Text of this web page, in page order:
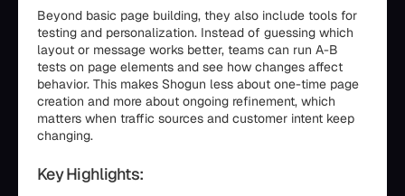
Beyond basic page building, they also include tools for
testing and personalization. Instead of guessing which
layout or message works better, teams can run A-B
tests on page elements and see how changes affect
behavior. This makes Shogun less about one-time page
creation and more about ongoing refinement, which
matters when traffic sources and customer intent keep
changing.
Key Highlights: